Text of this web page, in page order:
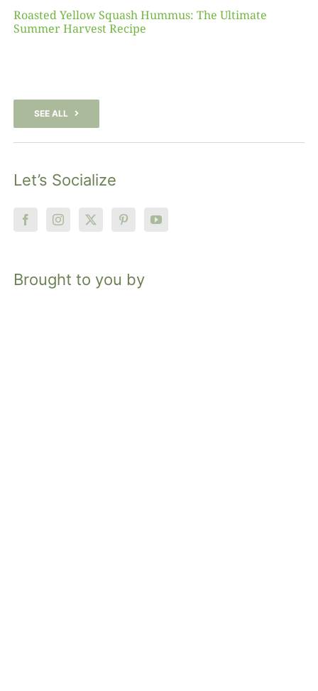
Roasted Yellow Squash Hummus: The Ultimate
Summer Harvest Recipe
SEE ALL
Let’s Socialize
Brought to you by